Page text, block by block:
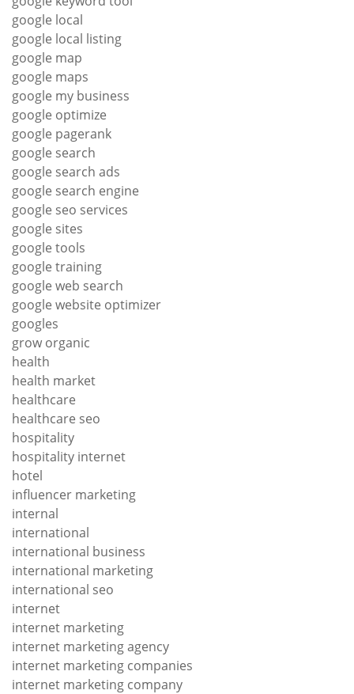
google local
google local listing
google map
google maps
google my business
google optimize
google pagerank
google search
google search ads
google search engine
google seo services
google sites
google tools
google training
google web search
google website optimizer
googles
grow organic
health
health market
healthcare
healthcare seo
hospitality
hospitality internet
hotel
influencer marketing
internal
international
international business
international marketing
international seo
internet
internet marketing
internet marketing agency
internet marketing companies
internet marketing company